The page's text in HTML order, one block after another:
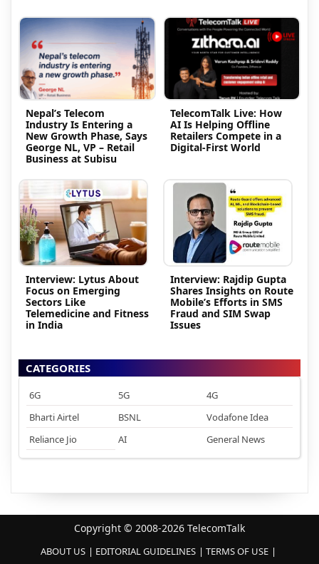
Nepal’s Telecom
Industry Is Entering a
New Growth Phase, Says
George NL, VP – Retail
Business at Subisu
TelecomTalk Live: How
AI Is Helping Offline
Retailers Compete in a
Digital-First World
Interview: Lytus About
Focus on Emerging
Sectors Like
Telemedicine and Fitness
in India
Interview: Rajdip Gupta
Shares Insights on Route
Mobile’s Efforts in SMS
Fraud and SIM Swap
Issues
CATEGORIES
6G 5G
4G
Bharti Airtel
BSNL
Vodafone Idea
Reliance Jio
AI General News
Copyright © 2008-2026 TelecomTalk
ABOUT US EDITORIAL GUIDELINES
TERMS OF USE